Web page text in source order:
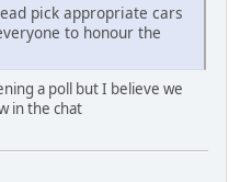
pick appropriate cars
to honour the
a poll but I believe we
in the chat